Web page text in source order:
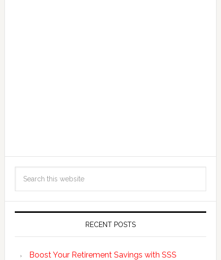
RECENT POSTS
Boost Your Retirement Savings with SSS